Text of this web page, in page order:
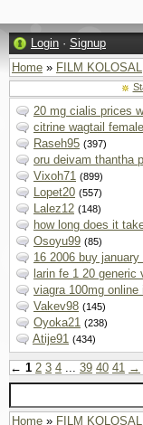
Login · Signup
Home » FILM KOLOSAL
20 mg cialis prices
citrine wagtail
Raseh95 (397)
oru deivam thantha
Vixoh71 (899)
Lopet20 (557)
Lalez12 (148)
how long does it
Osoyu99 (85)
16 2006 buy
larin fe 1 20 generic
viagra 100mg online
Vakev98 (145)
Oyoka21 (238)
Atije91 (434)
← 1 2 3 4 ... 39 40 41 →
Home » FILM KOLOSAL